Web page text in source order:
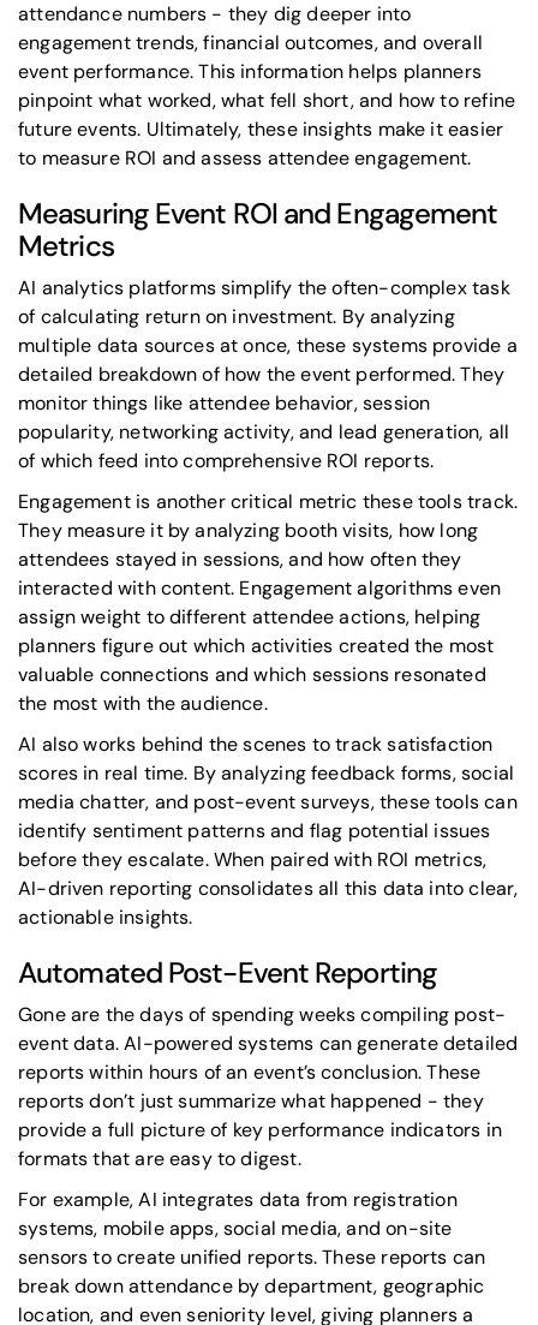
attendance numbers - they dig deeper into
engagement trends, financial outcomes, and overall
event performance. This information helps planners
pinpoint what worked, what fell short, and how to refine
future events. Ultimately, these insights make it easier
to measure ROI and assess attendee engagement.
Measuring Event ROI and Engagement
Metrics
AI analytics platforms simplify the often-complex task
of calculating return on investment. By analyzing
multiple data sources at once, these systems provide a
detailed breakdown of how the event performed. They
monitor things like attendee behavior, session
popularity, networking activity, and lead generation, all
of which feed into comprehensive ROI reports.
Engagement is another critical metric these tools track.
They measure it by analyzing booth visits, how long
attendees stayed in sessions, and how often they
interacted with content. Engagement algorithms even
assign weight to different attendee actions, helping
planners figure out which activities created the most
valuable connections and which sessions resonated
the most with the audience.
AI also works behind the scenes to track satisfaction
scores in real time. By analyzing feedback forms, social
media chatter, and post-event surveys, these tools can
identify sentiment patterns and flag potential issues
before they escalate. When paired with ROI metrics,
AI-driven reporting consolidates all this data into clear,
actionable insights.
Automated Post-Event Reporting
Gone are the days of spending weeks compiling post-
event data. AI-powered systems can generate detailed
reports within hours of an event’s conclusion. These
reports don’t just summarize what happened - they
provide a full picture of key performance indicators in
formats that are easy to digest.
For example, AI integrates data from registration
systems, mobile apps, social media, and on-site
sensors to create unified reports. These reports can
break down attendance by department, geographic
location, and even seniority level, giving planners a